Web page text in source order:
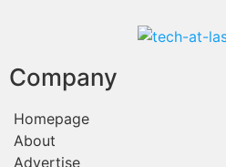
Company
Homepage
About
Advertise